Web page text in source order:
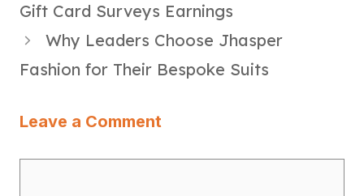
Gift Card Surveys Earnings
Why Leaders Choose Jhasper
Fashion for Their Bespoke Suits
Leave a Comment